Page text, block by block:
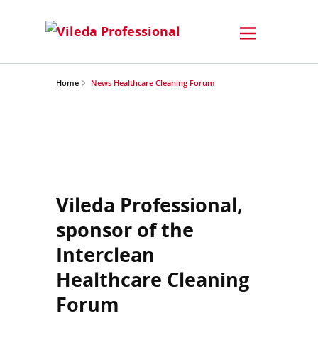
Home News Healthcare Cleaning Forum
Vileda Professional,
sponsor of the
Interclean
Healthcare Cleaning
Forum